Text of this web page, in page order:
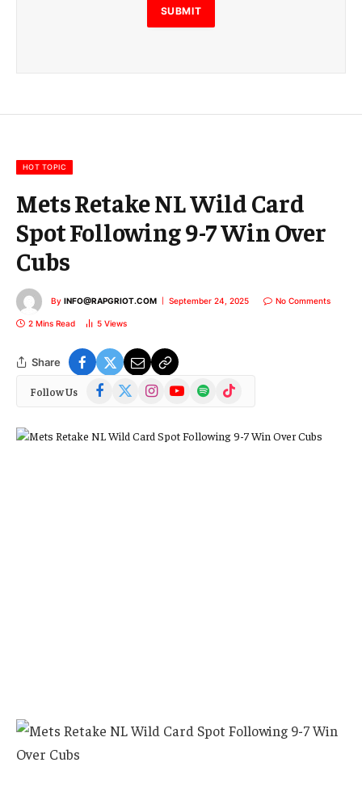
E
m
m
SUBMIT
HOT TOPIC
Mets Retake NL Wild Card
Spot Following 9-7 Win Over
Cubs
By INFO@RAPGRIOT.COM September 24, 2025 No Comments
2 Mins Read 5 Views
Share
Follow Us Facebook InstagramYouTubeSpotify TikTok